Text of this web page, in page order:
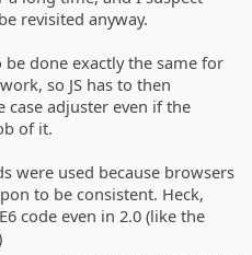
revisited anyway.
done exactly the same for
so JS has to then
case adjuster even if the
of it.
were used because browsers
to be consistent. Heck,
code even in 2.0 (like the